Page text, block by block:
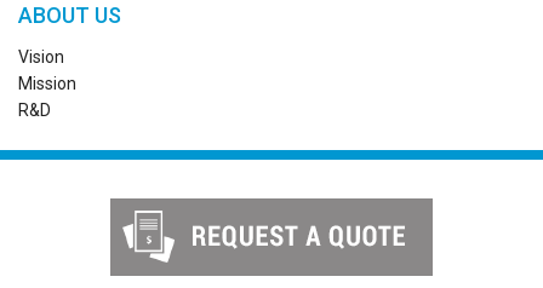
ABOUT US
Vision
Mission
R&D